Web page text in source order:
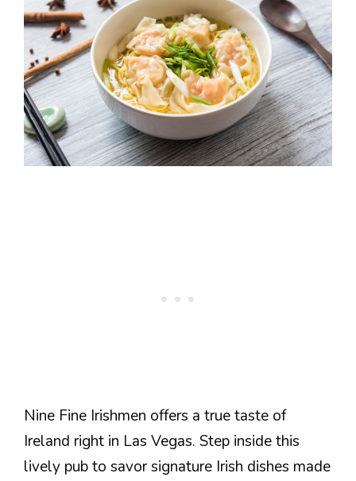
Nine Fine Irishmen offers a true taste of
Ireland right in Las Vegas. Step inside this
lively pub to savor signature Irish dishes made